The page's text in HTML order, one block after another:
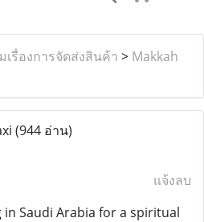
เรื่องการจัดส่งสินค้า > Makkah
(944 อ่าน)
แจ้งลบ
Saudi Arabia for a spiritual